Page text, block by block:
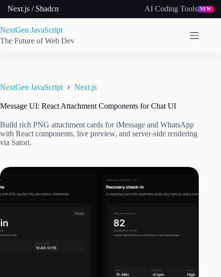
Next.js / Shadcn AI Coding Tools NEW
NextGen JavaScript
The Future of Web Dev
NextGen JavaScript Next.js
Message UI: React Attachment Components for Chat UI
Build rich PNG attachment cards for iMessage and WhatsApp
with React components, live preview, and server-side rendering
via Satori.